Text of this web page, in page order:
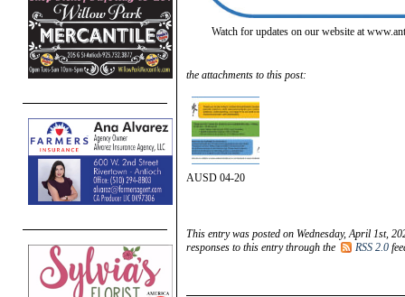
Watch for updates on our website at
the attachments to this post:
AUSD 04-20
This entry was posted on Wednesday, April 1st,
responses to this entry through the
RSS 2.0